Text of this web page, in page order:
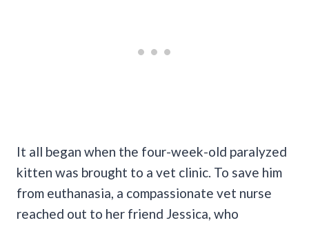
It all began when the four-week-old paralyzed
kitten was brought to a vet clinic. To save him
from euthanasia, a compassionate vet nurse
reached out to her friend Jessica, who